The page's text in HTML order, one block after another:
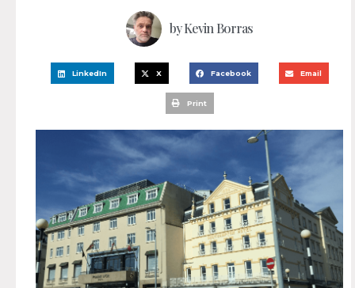
byKevin Borras
LinkedIn X Facebook Email
Print